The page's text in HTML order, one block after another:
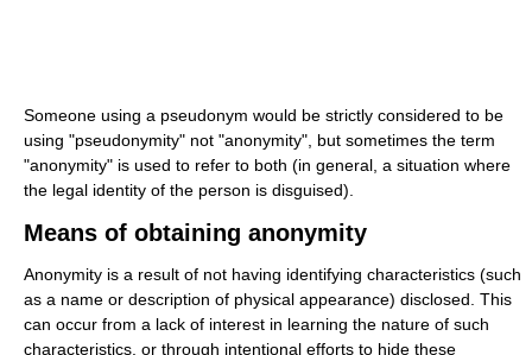
Someone using a pseudonym would be strictly considered to be
using "pseudonymity" not "anonymity", but sometimes the term
"anonymity" is used to refer to both (in general, a situation where
the legal identity of the person is disguised).
Means of obtaining anonymity
Anonymity is a result of not having identifying characteristics (such
as a name or description of physical appearance) disclosed. This
can occur from a lack of interest in learning the nature of such
characteristics, or through intentional efforts to hide these